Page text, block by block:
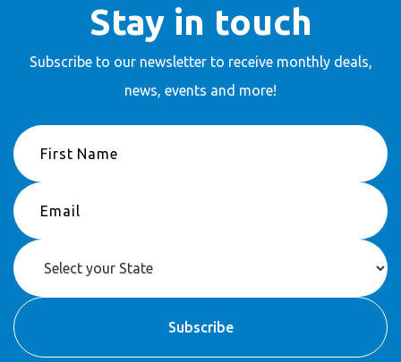
Stay in touch
Subscribe to our newsletter to receivemonthly deals,
news, events and more!